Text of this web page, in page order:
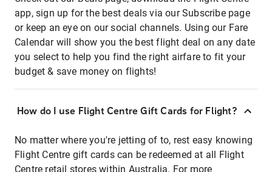
app, sign up for the best deals via our Subscribe page
or keep an eye on our social channels. Using our Fare
Calendar will show you the best flight deal on any date
you select to help you find the right airfare to fit your
budget & save money on flights!
How do I use Flight Centre Gift Cards for Flight?
No matter where you're jetting of to, rest easy knowing
Flight Centre gift cards can be redeemed at all Flight
Centre retail stores within Australia. For more